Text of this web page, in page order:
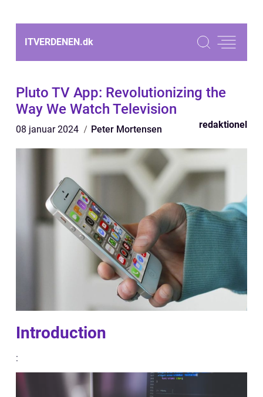
ITVERDENEN.dk
Pluto TV App: Revolutionizing the
Way We Watch Television
08 januar 2024 Peter Mortensen redaktionel
Introduction
: